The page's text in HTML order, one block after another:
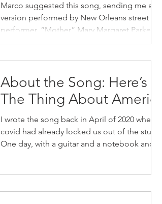
Marco suggested this song, sending me a
version performed by New Orleans street
performer, “Mother” Mary Margaret Parker. I
haven’t been...
About the Song: Here’s
The Thing About America
I wrote the song back in April of 2020 when
covid had already locked us out of the studio.
One day, with a guitar and a notebook and